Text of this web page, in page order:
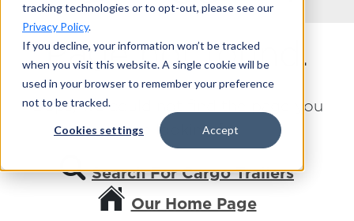
tracking technologies or to opt-out, please see our
Privacy Policy.
If you decline, your information won’t be tracked
when you visit this website. A single cookie will be
used in your browser to remember your preference
not to be tracked.
Cookies settings Accept
Page not found.
Oops, we could not find the page you
were looking for.
Search For Cargo Trailers
Our Home Page